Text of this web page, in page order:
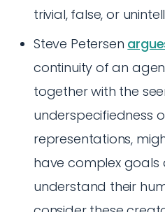
trivial, false, or
Steve Petersen
continuity of an
together with the
underspecifiedness
representations,
have complex
understand their